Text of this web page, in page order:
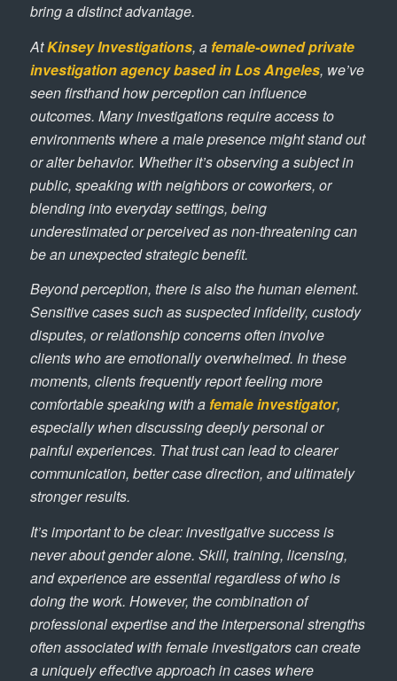
bring a distinct advantage.
AtKinsey Investigations, a female-owned private
investigation agency based in Los Angeles, we’ve
seen firsthand how perception can influence
outcomes. Many investigations require access to
environments where a male presence might stand out
or alter behavior. Whether it’s observing a subject in
public, speaking with neighbors or coworkers, or
blending into everyday settings, being
underestimated or perceived as non-threatening can
be an unexpected strategic benefit.
Beyond perception, there is also the human element.
Sensitive cases such as suspected infidelity, custody
disputes, or relationship concerns often involve
clients who are emotionally overwhelmed. In these
moments, clients frequently report feeling more
comfortable speaking with a female investigator,
especially when discussing deeply personal or
painful experiences. That trust can lead to clearer
communication, better case direction, and ultimately
stronger results.
It’s important to be clear: investigative success is
never about gender alone. Skill, training, licensing,
and experience are essential regardless of who is
doing the work. However, the combination of
professional expertise and the interpersonal strengths
often associated with female investigators can create
a uniquely effective approach in cases where